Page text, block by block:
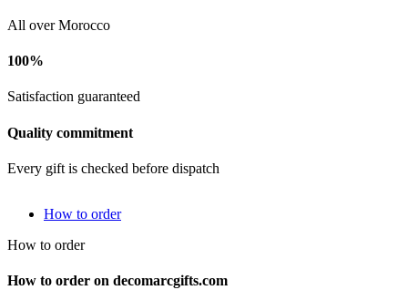
All over Morocco
100%
Satisfaction guaranteed
Quality commitment
Every gift is checked before dispatch
How to order
How to order
How to order on decomarcgifts.com